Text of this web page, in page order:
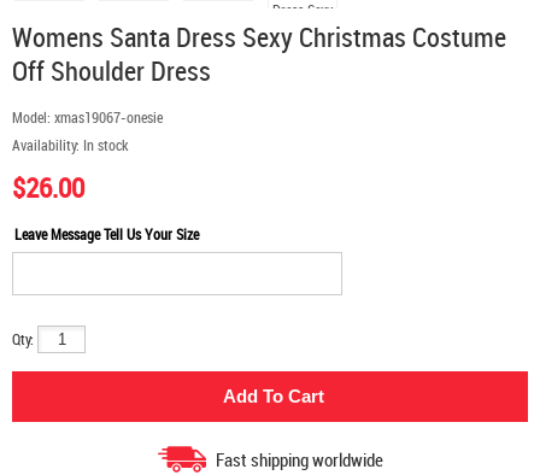
Womens Santa Dress Sexy Christmas Costume
Off Shoulder Dress
Model: xmas19067-onesie
Availability: In stock
$26.00
Leave Message Tell Us Your Size
Qty:
Fast shipping worldwide